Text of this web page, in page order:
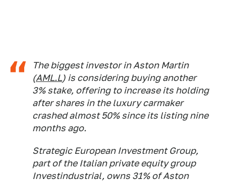
The biggest investor in Aston Martin
(AML.L) is considering buying another
3% stake, offering to increase its holding
after shares in the luxury carmaker
crashed almost 50% since its listing nine
months ago.
Strategic European Investment Group,
part of the Italian private equity group
Investindustrial, owns 31% of Aston